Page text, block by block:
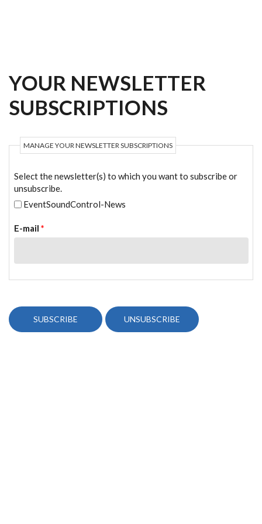
YOUR NEWSLETTER
SUBSCRIPTIONS
MANAGE YOUR NEWSLETTER SUBSCRIPTIONS
Select the newsletter(s) to which you want to subscribe or
unsubscribe.
EventSoundControl-News
E-mail *